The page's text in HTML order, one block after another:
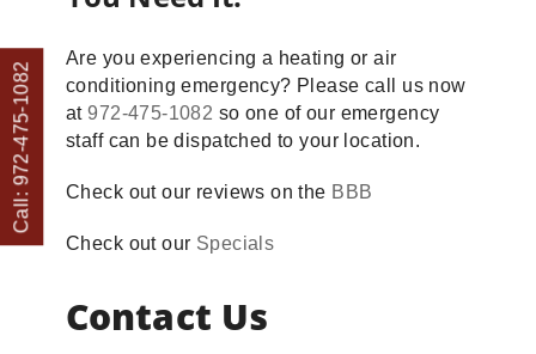
Are you experiencing a heating or air
conditioning emergency? Please call us now
at972-475-1082 so one of our emergency
staff can be dispatched to your location.
Check out our reviews on the BBB
Check out our Specials
Contact Us
Call: 972-475-1082